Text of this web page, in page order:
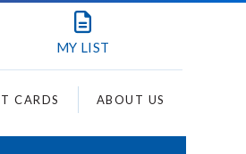
MY LIST
CARDS ABOUT US